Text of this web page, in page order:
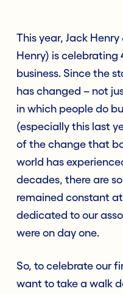
This year, Jack
Henry) is celebrating
business. Since the
has changed – not
in which people do
(especially this last
of the change that
world has
decades, there are
remained constant
dedicated to our
were on day one.
So, to celebrate our
want to take a walk